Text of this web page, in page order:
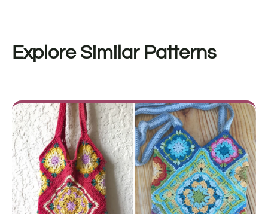
Explore Similar Patterns